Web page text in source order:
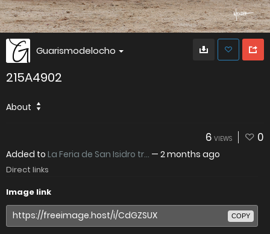
Guarismodelocho
215A4902
About
6 VIEWS 0
Added to La Feria de San Isidro tr... — 2 months ago
Direct links
Image link
COPY